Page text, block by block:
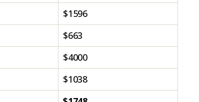
$1596
$663
$4000
$1038